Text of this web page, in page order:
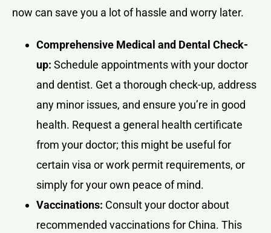
now can save you a lot of hassle and worry later.
Comprehensive Medical and Dental Check-
up: Schedule appointments with your doctor
and dentist. Get a thorough check-up, address
any minor issues, and ensure you’re in good
health. Request a general health certificate
from your doctor; this might be useful for
certain visa or work permit requirements, or
simply for your own peace of mind.
Vaccinations: Consult your doctor about
recommended vaccinations for China. This